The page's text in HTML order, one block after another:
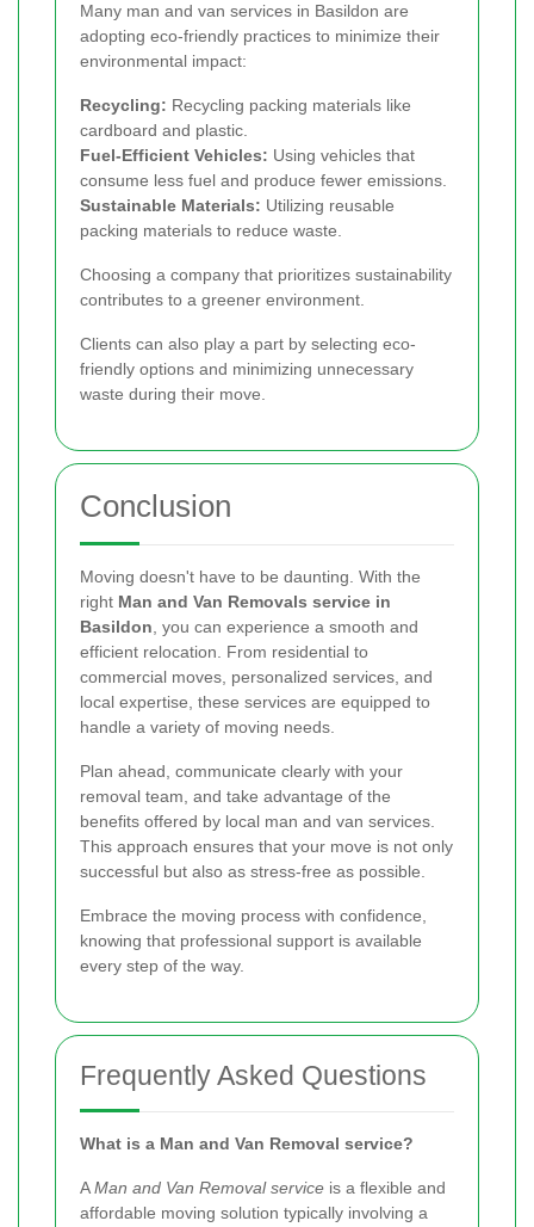
Many man and van services in Basildon are
adopting eco-friendly practices to minimize their
environmental impact:
Recycling: Recycling packing materials like
cardboard and plastic.
Fuel-Efficient Vehicles: Using vehicles that
consume less fuel and produce fewer emissions.
Sustainable Materials: Utilizing reusable
packing materials to reduce waste.
Choosing a company that prioritizes sustainability
contributes to a greener environment.
Clients can also play a part by selecting eco-
friendly options and minimizing unnecessary
waste during their move.
Conclusion
Moving doesn't have to be daunting. With the
right Man and Van Removals service in
Basildon , you can experience a smooth and
efficient relocation. From residential to
commercial moves, personalized services, and
local expertise, these services are equipped to
handle a variety of moving needs.
Plan ahead, communicate clearly with your
removal team, and take advantage of the
benefits offered by local man and van services.
This approach ensures that your move is not only
successful but also as stress-free as possible.
Embrace the moving process with confidence,
knowing that professional support is available
every step of the way.
Frequently Asked Questions
What is a Man and Van Removal service?
AMan and Van Removal service is a flexible and
affordable moving solution typically involving a